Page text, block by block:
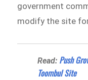
government
modify the site
Read: Push
Toombul Site